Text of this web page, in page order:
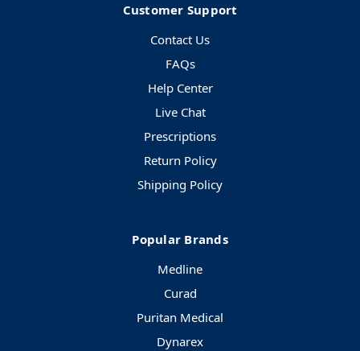
Customer Support
Contact Us
FAQs
Help Center
Live Chat
Prescriptions
Return Policy
Shipping Policy
Popular Brands
Medline
Curad
Puritan Medical
Dynarex